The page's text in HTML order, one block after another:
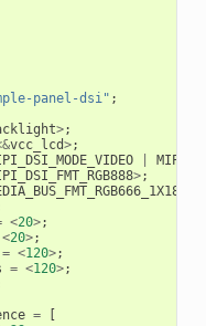
panel-dsi" ;
>;
vcc_lcd>;
>;
<20>;
<20>;
= <120>;
= <120>;
=